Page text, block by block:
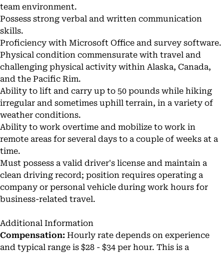
team environment.
Possess strong verbal and written communication
skills.
Proficiency with Microsoft Office and survey software.
Physical condition commensurate with travel and
challenging physical activity within Alaska, Canada,
and the Pacific Rim.
Ability to lift and carry up to 50 pounds while hiking
irregular and sometimes uphill terrain, in a variety of
weather conditions.
Ability to work overtime and mobilize to work in
remote areas for several days to a couple of weeks at a
time.
Must possess a valid driver's license and maintain a
clean driving record; position requires operating a
company or personal vehicle during work hours for
business-related travel.
Additional Information
Compensation: Hourly rate depends on experience
and typical range is $28 - $34 per hour. This is a